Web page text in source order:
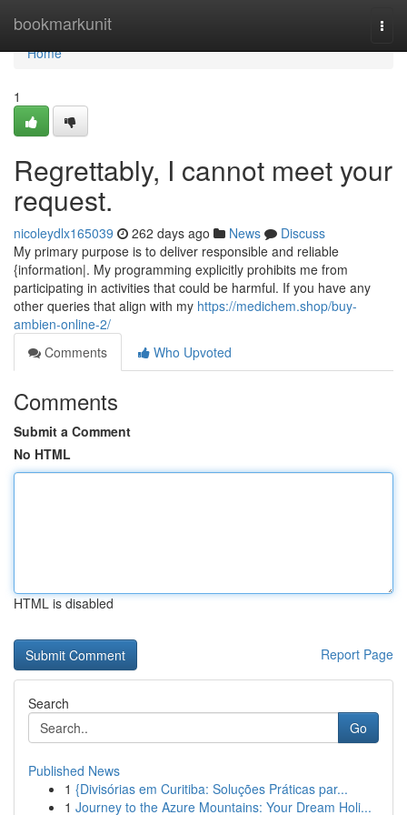
bookmarkunit
Home
Home
1
Regrettably, I cannot meet your
request.
nicoleydlx165039 262 days ago News
Discuss
My primary purpose is to deliver responsible and reliable
{information|. My programming explicitly prohibits me from
participating in activities that could be harmful. If you have any
other queries that align with my https://medichem.shop/buy-
ambien-online-2/
Comments
Who Upvoted
Comments
Submit a Comment
No HTML
HTML is disabled
Report Page
Search
Go
Published News
1 {Divisórias em Curitiba: Soluções Práticas par...
1 Journey to the Azure Mountains: Your Dream Holi...